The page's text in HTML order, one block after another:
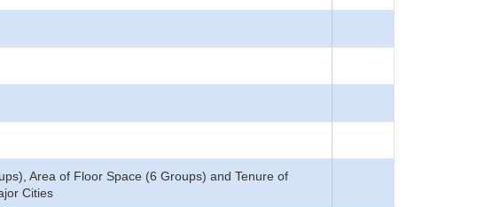
Area of Floor Space (6 Groups) and Tenure of
Cities